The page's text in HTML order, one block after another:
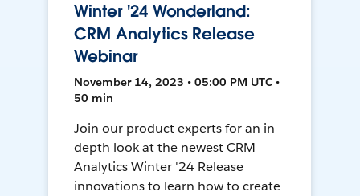
Winter '24 Wonderland:
CRM Analytics Release
Webinar
November 14, 2023 • 05:00 PM UTC •
50 min
Join our product experts for an in-
depth look at the newest CRM
Analytics Winter '24 Release
innovations to learn how to create